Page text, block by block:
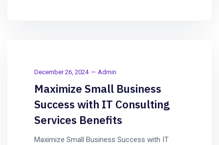
December 26, 2024 Admin
Maximize Small Business
Success with IT Consulting
Services Benefits
Maximize Small Business Success with IT